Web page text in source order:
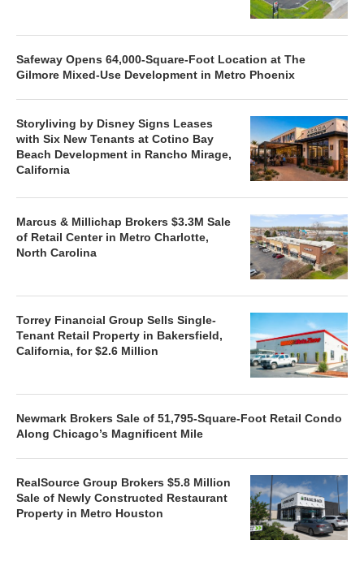
Safeway Opens 64,000-Square-Foot Location at The
Gilmore Mixed-Use Development in Metro Phoenix
Storyliving by Disney Signs Leases
with Six New Tenants at Cotino Bay
Beach Development in Rancho Mirage,
California
Marcus & Millichap Brokers $3.3M Sale
of Retail Center in Metro Charlotte,
North Carolina
Torrey Financial Group Sells Single-
Tenant Retail Property in Bakersfield,
California, for $2.6 Million
Newmark Brokers Sale of 51,795-Square-Foot Retail Condo
Along Chicago’s Magnificent Mile
RealSource Group Brokers $5.8 Million
Sale of Newly Constructed Restaurant
Property in Metro Houston